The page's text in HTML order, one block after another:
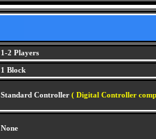
1-2 Players
1 Block
Standard Controller ( Digital Controller
None